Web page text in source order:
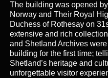
The building was opened
Norway and Their Royal
Duchess of Rothesay on
extensive and rich
and Shetland Archives
building for the first time;
Shetland’s heritage and
unforgettable visitor